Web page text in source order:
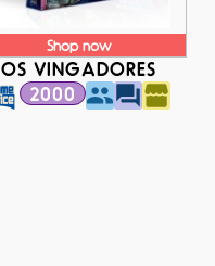
Shop now
OS VINGADORES
2000